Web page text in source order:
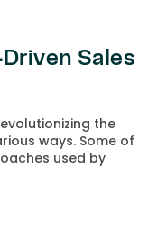
Sales
the
ways. Some of
used by